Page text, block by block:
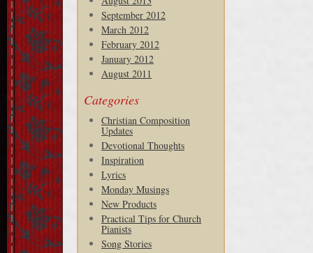
September 2012
March 2012
February 2012
January 2012
August 2011
Categories
Christian Composition
Updates
Devotional Thoughts
Inspiration
Lyrics
Monday Musings
New Products
Practical Tips for Church
Pianists
Song Stories